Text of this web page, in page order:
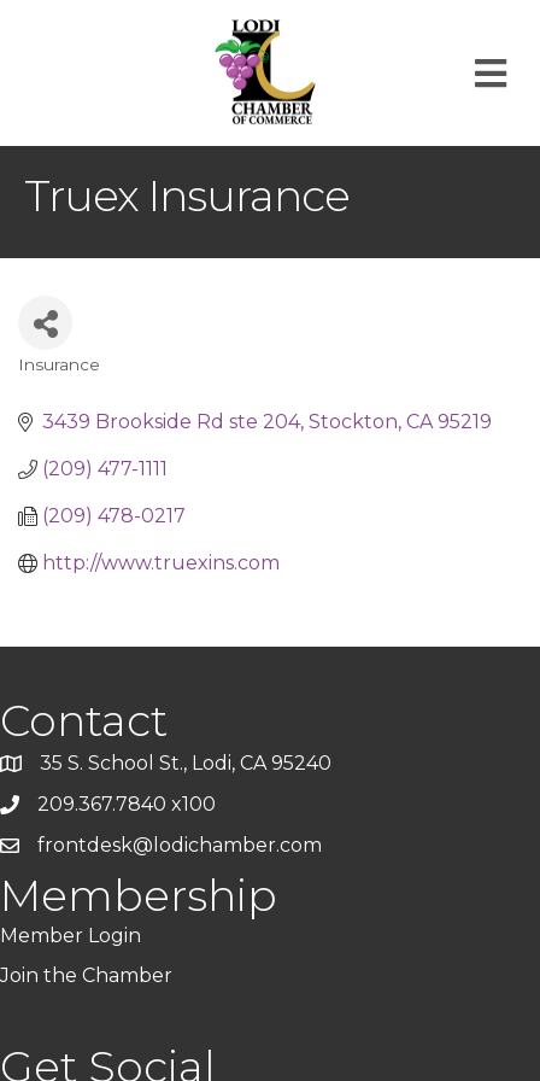
Truex Insurance
Insurance
3439 Brookside Rd ste 204 Stockton CA 95219
(209) 477-1111
(209) 478-0217
http://www.truexins.com
Contact
35 S. School St., Lodi, CA 95240
209.367.7840 x100
frontdesk@lodichamber.com
Membership
Member Login
Join the Chamber
Get Social